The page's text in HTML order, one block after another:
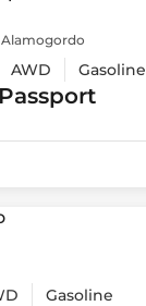
Alamogordo
AWD Gasoline
Passport
Gasoline